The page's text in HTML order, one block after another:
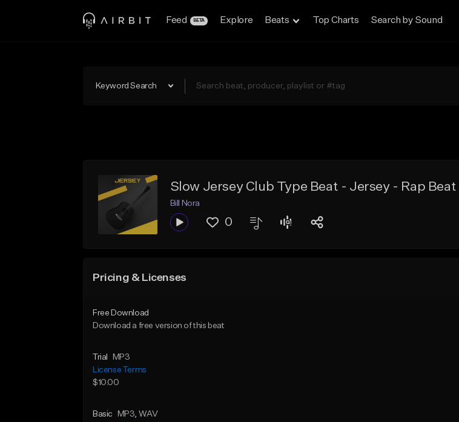
Feed BETA Explore Beats Top Charts Search by Sound
Keyword Search
Slow Jersey Club Type Beat - Jersey - Rap Beat
Bill Nora
0
Pricing & Licenses
Free Download
Download a free version of this beat
Trial
MP3
License Terms
$10.00
Basic MP3, WAV